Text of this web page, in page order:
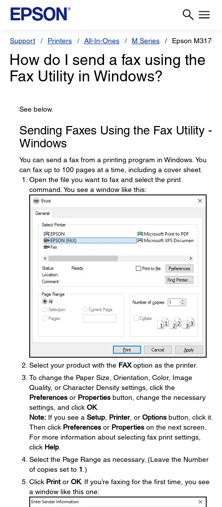
Support Printers All-In-Ones M Series Epson M3170
How do I send a fax using the
Fax Utility in Windows?
See below.
Sending Faxes Using the Fax Utility -
Windows
You can send a fax from a printing program in Windows. You
can fax up to 100 pages at a time, including a cover sheet.
Open the file you want to fax and select the print
command. You see a window like this:
Select your product with the FAXoption as the printer.
To change the Paper Size, Orientation, Color, Image
Quality, or Character Density settings, click the
Preferences or Properties button, change the necessary
settings, and click OK.
Note: If you see a Setup Printer, or Options button, click it.
Then click Preferences or Properties on the next screen.
For more information about selecting fax print settings,
click Help
Select the Page Range as necessary. (Leave the Number
of copies set to 1 .)
Click Printor OK. If you’re faxing for the first time, you see
a window like this one: